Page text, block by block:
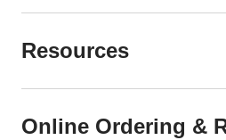
Resources
Online Ordering &